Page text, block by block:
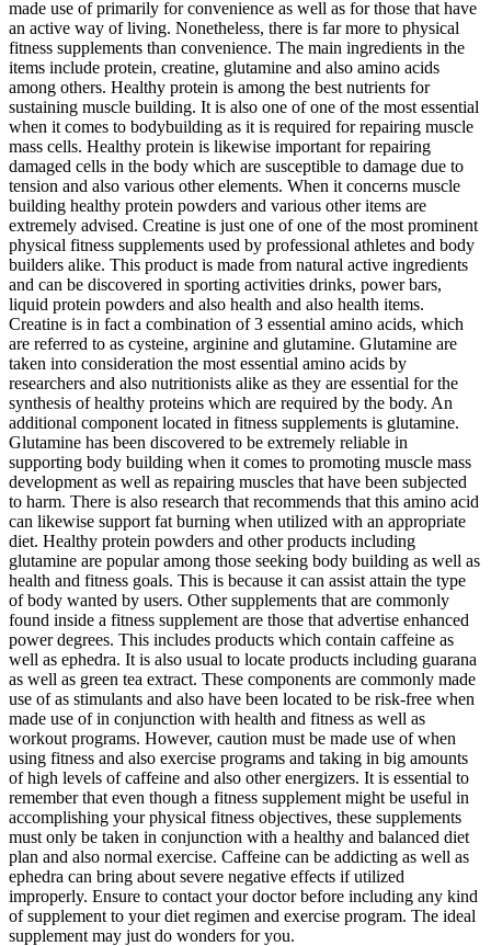
made use of primarily for convenience as well as for those that have
an active way of living. Nonetheless, there is far more to physical
fitness supplements than convenience. The main ingredients in the
items include protein, creatine, glutamine and also amino acids
among others. Healthy protein is among the best nutrients for
sustaining muscle building. It is also one of one of the most essential
when it comes to bodybuilding as it is required for repairing muscle
mass cells. Healthy protein is likewise important for repairing
damaged cells in the body which are susceptible to damage due to
tension and also various other elements. When it concerns muscle
building healthy protein powders and various other items are
extremely advised. Creatine is just one of one of the most prominent
physical fitness supplements used by professional athletes and body
builders alike. This product is made from natural active ingredients
and can be discovered in sporting activities drinks, power bars,
liquid protein powders and also health and also health items.
Creatine is in fact a combination of 3 essential amino acids, which
are referred to as cysteine, arginine and glutamine. Glutamine are
taken into consideration the most essential amino acids by
researchers and also nutritionists alike as they are essential for the
synthesis of healthy proteins which are required by the body. An
additional component located in fitness supplements is glutamine.
Glutamine has been discovered to be extremely reliable in
supporting body building when it comes to promoting muscle mass
development as well as repairing muscles that have been subjected
to harm. There is also research that recommends that this amino acid
can likewise support fat burning when utilized with an appropriate
diet. Healthy protein powders and other products including
glutamine are popular among those seeking body building as well as
health and fitness goals. This is because it can assist attain the type
of body wanted by users. Other supplements that are commonly
found inside a fitness supplement are those that advertise enhanced
power degrees. This includes products which contain caffeine as
well as ephedra. It is also usual to locate products including guarana
as well as green tea extract. These components are commonly made
use of as stimulants and also have been located to be risk-free when
made use of in conjunction with health and fitness as well as
workout programs. However, caution must be made use of when
using fitness and also exercise programs and taking in big amounts
of high levels of caffeine and also other energizers. It is essential to
remember that even though a fitness supplement might be useful in
accomplishing your physical fitness objectives, these supplements
must only be taken in conjunction with a healthy and balanced diet
plan and also normal exercise. Caffeine can be addicting as well as
ephedra can bring about severe negative effects if utilized
improperly. Ensure to contact your doctor before including any kind
of supplement to your diet regimen and exercise program. The ideal
supplement may just do wonders for you.